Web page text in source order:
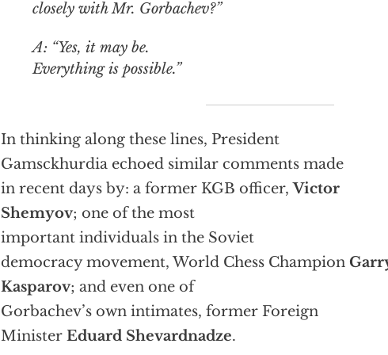
closely with Mr. Gorbachev?”
A: “Yes, it may be.
Everything is possible.”
In thinking along these lines, President
Gamsckhurdia echoed similar comments made
in recent days by: a former KGB officer,Victor
Shemyov; one of the most
important individuals in the Soviet
democracy movement, World Chess Champion
Kasparov; and even one of
Gorbachev’s own intimates, former Foreign
Minister Eduard Shevardnadze.